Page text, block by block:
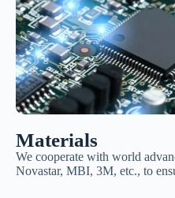
Materials
We cooperate with world
Novastar, MBI, 3M, etc., to